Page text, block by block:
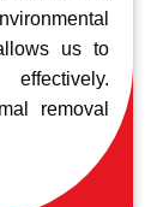
us to
removal